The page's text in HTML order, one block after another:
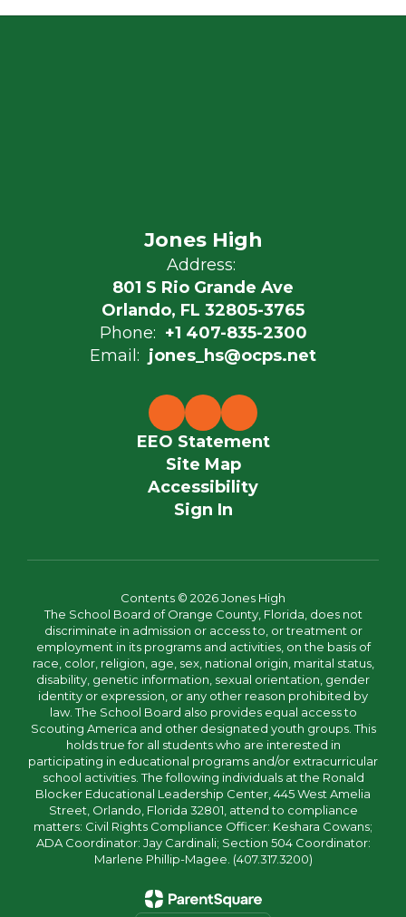
Jones High
Address:
801 S Rio Grande Ave
Orlando, FL 32805-3765
Phone: +1 407-835-2300
Email: jones_hs@ocps.net
EEO Statement
Site Map
Accessibility
Sign In
Contents © 2026 Jones High
The School Board of Orange County, Florida, does not
discriminate in admission or access to, or treatment or
employment in its programs and activities, on the basis of
race, color, religion, age, sex, national origin, marital status,
disability, genetic information, sexual orientation, gender
identity or expression, or any other reason prohibited by
law. The School Board also provides equal access to
Scouting America and other designated youth groups. This
holds true for all students who are interested in
participating in educational programs and/or extracurricular
school activities. The following individuals at the Ronald
Blocker Educational Leadership Center, 445 West Amelia
Street, Orlando, Florida 32801, attend to compliance
matters: Civil Rights Compliance Officer: Keshara Cowans;
ADA Coordinator: Jay Cardinali; Section 504 Coordinator:
Marlene Phillip-Magee. (407.317.3200)